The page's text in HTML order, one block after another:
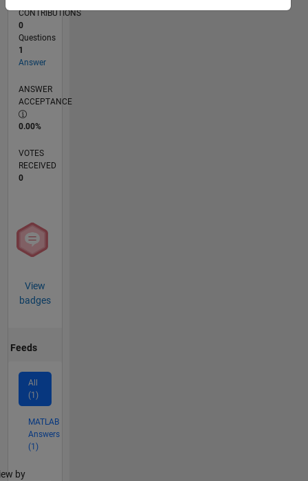
CONTRIBUTIONS
0
Questions
1
Answer
ANSWER
ACCEPTANCE
0.00%
VOTES
RECEIVED
0
View
badges
Feeds
All
(1)
MATLAB
Answers
(1)
by